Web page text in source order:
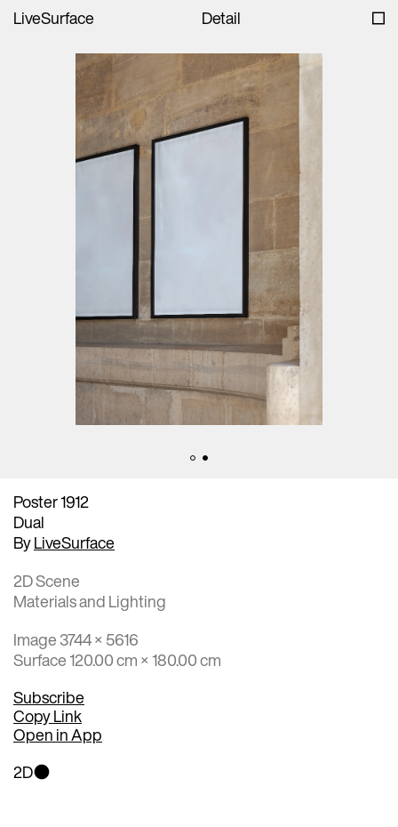
LiveSurface Detail
Poster 1912
Dual
ByLiveSurface
2D Scene
Materials and Lighting
Image 3744 × 5616
Surface 120.00 cm × 180.00 cm
Subscribe
Copy Link
Open in App
2D